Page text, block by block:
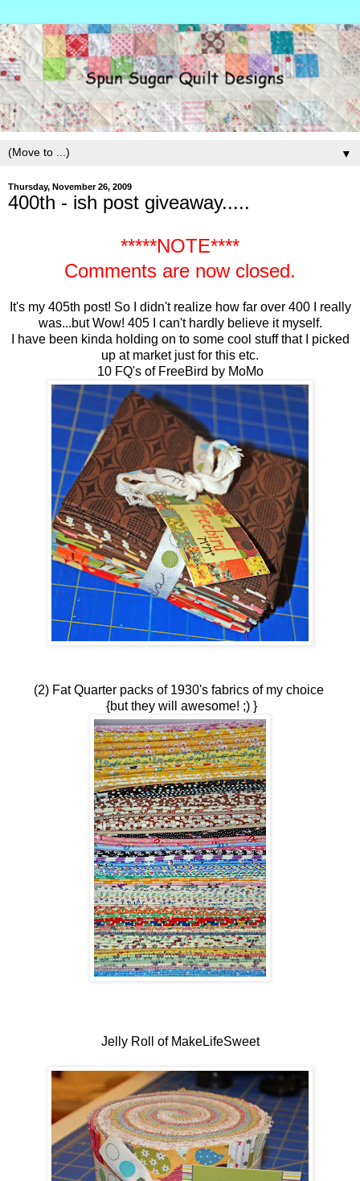
▼
Thursday, November 26, 2009
400th - ish post giveaway.....
*****NOTE****
Comments are now closed.
It's my 405th post! So I didn't realize how far over 400 I really
was...but Wow! 405 I can't hardly believe it myself.
I have been kinda holding on to some cool stuff that I picked
up at market just for this etc.
10 FQ's of FreeBird by MoMo
(2) Fat Quarter packs of 1930's fabrics of my choice
{but they will awesome! ;) }
Jelly Roll of MakeLifeSweet